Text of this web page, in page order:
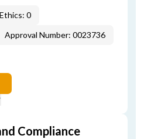
0
Approval Number: 0023736
Compliance